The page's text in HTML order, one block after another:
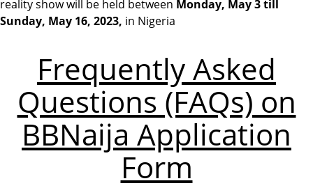
reality show will be held between Monday, May 3 till
Sunday, May 16, 2023, in Nigeria
Frequently Asked
Questions (FAQs) on
BBNaija Application
Form